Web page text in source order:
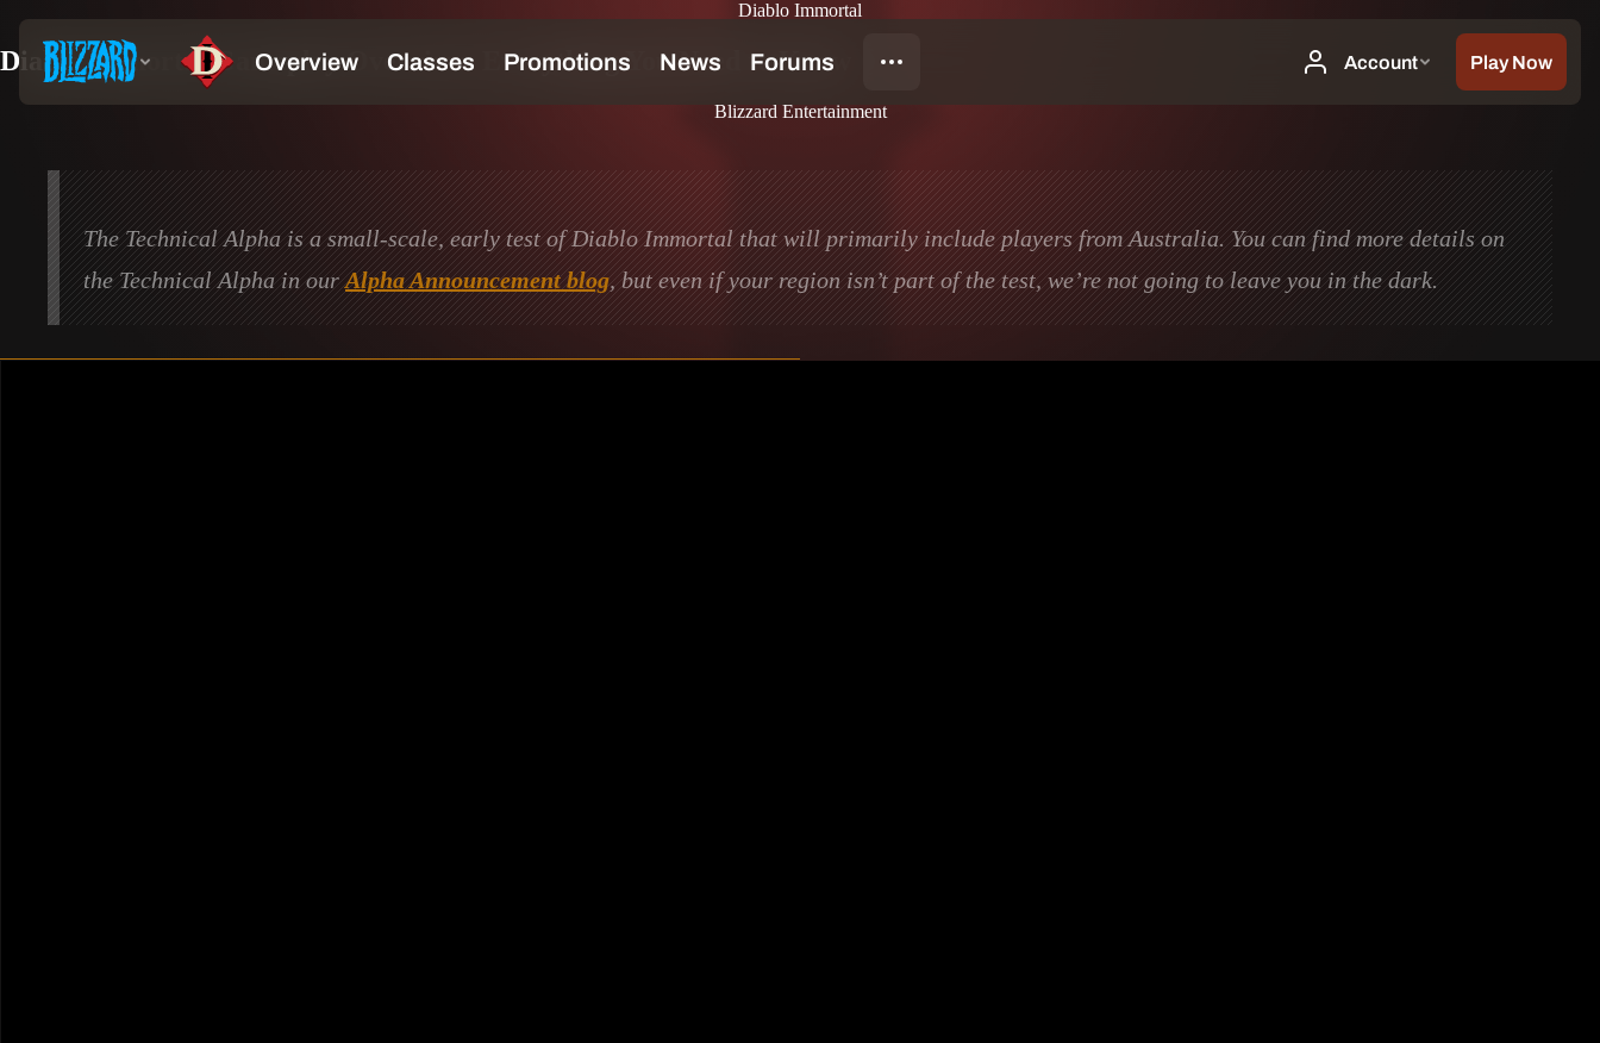
Diablo Immortal
Diablo Immortal Gameplay Overview: Everything You Need to Know
Blizzard Entertainment
The Technical Alpha is a small-scale, early test of Diablo Immortal that will primarily include players from Australia. You can find more details on
the Technical Alpha in ourAlpha Announcement blog, but even if your region isn’t part of the test, we’re not going to leave you in the dark.